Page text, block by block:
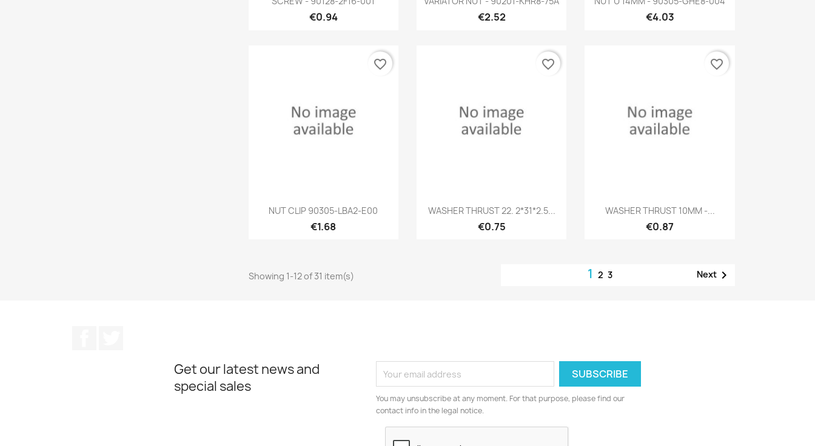
€0.94 €2.52 €4.03
Quick view
NUT CLIP 90305-LBA2-E00
€1.68
favorite_border
Quick view
WASHER THRUST 22. 2*31*2.5...
€0.75
favorite_border
Quick view
WASHER THRUST 10MM -...
€0.87
favorite_border
Showing 1-12 of 31 item(s) 1 2 3 Next
Get our latest news and
special sales
You may unsubscribe at any moment. For that purpose, please find our
contact info in the legal notice.